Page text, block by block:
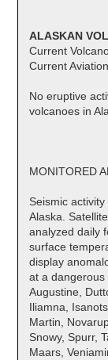
ALASKAN
Current
Current
No eruptive
volcanoes in
MONITORED
Seismic
Alaska.
analyzed daily
surface
display
at a dangerous
Augustine,
Iliamna,
Martin,
Snowy, Spurr,
Maars,